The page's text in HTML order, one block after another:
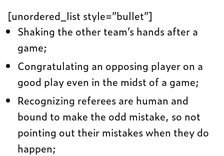
[unordered_list style=”bullet”]
Shaking the other team’s hands after a
game;
Congratulating an opposing player on a
good play even in the midst of a game;
Recognizing referees are human and
bound to make the odd mistake, so not
pointing out their mistakes when they do
happen;